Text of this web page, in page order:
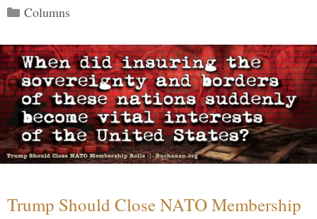
Categories
Columns
Trump Should Close NATO Membership